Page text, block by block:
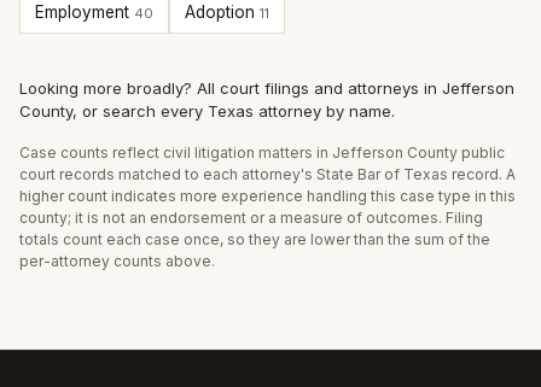
Employment 40 Adoption 11
Looking more broadly? All court filings and attorneys in Jefferson
County, or search every Texas attorney by name.
Case counts reflect civil litigation matters in Jefferson County public
court records matched to each attorney's State Bar of Texas record. A
higher count indicates more experience handling this case type in this
county; it is not an endorsement or a measure of outcomes. Filing
totals count each case once, so they are lower than the sum of the
per-attorney counts above.